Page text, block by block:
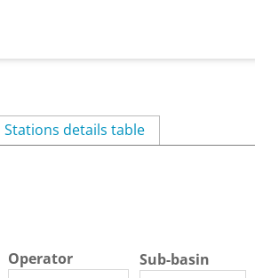
Stations details table(active tab)
Operator Sub-basin